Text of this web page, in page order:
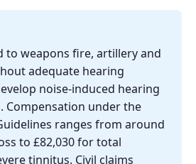
to weapons fire, artillery and
adequate hearing
noise-induced hearing
Compensation under the
ranges from around
to £82,030 for total
tinnitus. Civil claims